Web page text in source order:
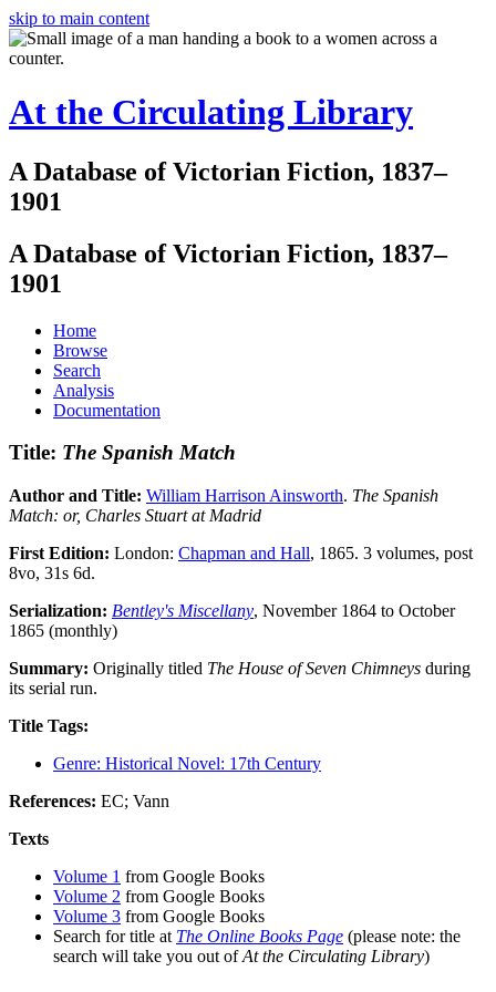
skip to main content
At the Circulating Library
A Database of Victorian Fiction, 1837–
1901
A Database of Victorian Fiction, 1837–
1901
Home
Browse
Search
Analysis
Documentation
Title: The Spanish Match
Author and Title: William Harrison Ainsworth. The Spanish
Match: or, Charles Stuart at Madrid
First Edition: London: Chapman and Hall, 1865. 3 volumes, post
8vo, 31s 6d.
Serialization: Bentley's Miscellany, November 1864 to October
1865 (monthly)
Summary: Originally titled The House of Seven Chimneys during
its serial run.
Title Tags:
Genre: Historical Novel: 17th Century
References: EC; Vann
Texts
Volume 1 from Google Books
Volume 2 from Google Books
Volume 3 from Google Books
Search for title at The Online Books Page (please note: the
search will take you out ofAt the Circulating Library)